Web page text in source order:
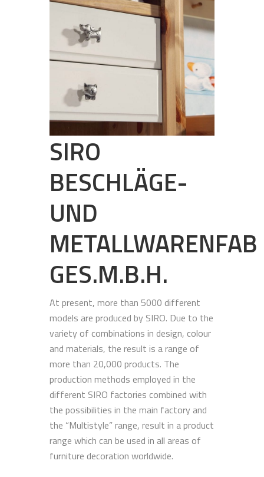
SIRO
BESCHLÄGE-
UND
GES.M.B.H.
At present, more than 5000 different
models are produced by SIRO. Due to the
variety of combinations in design, colour
and materials, the result is a range of
more than 20,000 products. The
production methods employed in the
different SIRO factories combined with
the possibilities in the main factory and
the “Multistyle” range, result in a product
range which can be used in all areas of
furniture decoration worldwide.